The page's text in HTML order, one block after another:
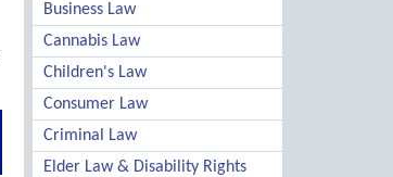
Business Law
Cannabis Law
Children's Law
Consumer Law
Criminal Law
Elder Law & Disability Rights